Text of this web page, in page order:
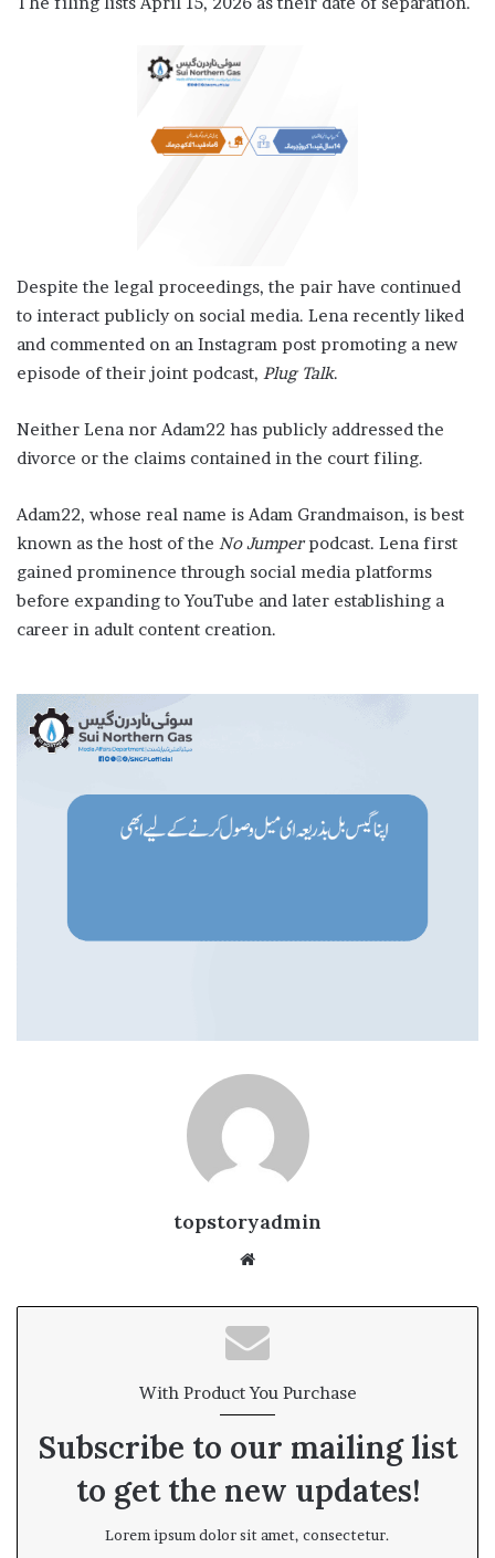
Despite the legal proceedings, the pair have continued
to interact publicly on social media. Lena recently liked
and commented on an Instagram post promoting a new
episode of their joint podcast, Plug Talk.
Neither Lena nor Adam22 has publicly addressed the
divorce or the claims contained in the court filing.
Adam22, whose real name is Adam Grandmaison, is best
known as the host of the No Jumperpodcast. Lena first
gained prominence through social media platforms
before expanding to YouTube and later establishing a
career in adult content creation.
topstoryadmin
te
With Product You Purchase
Subscribe to our mailing list
to get the new updates!
Lorem ipsum dolor sit amet, consectetur.